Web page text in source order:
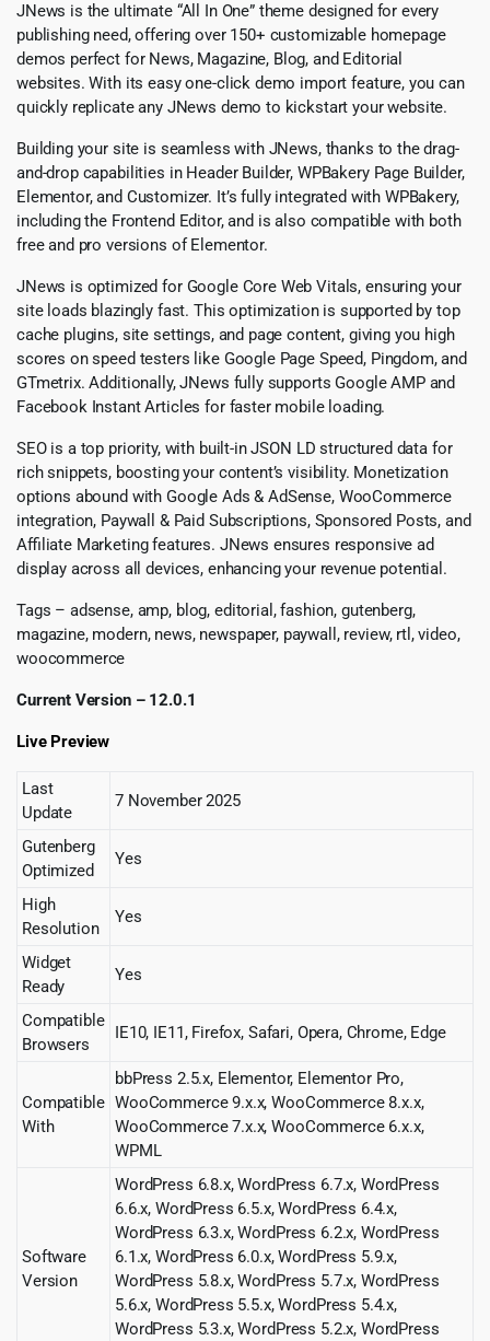
JNews is the ultimate “All In One” theme designed for every
publishing need, offering over 150+ customizable homepage
demos perfect for News, Magazine, Blog, and Editorial
websites. With its easy one-click demo import feature, you can
quickly replicate any JNews demo to kickstart your website.
Building your site is seamless with JNews, thanks to the drag-
and-drop capabilities in Header Builder, WPBakery Page Builder,
Elementor, and Customizer. It’s fully integrated with WPBakery,
including the Frontend Editor, and is also compatible with both
free and pro versions of Elementor.
JNews is optimized for Google Core Web Vitals, ensuring your
site loads blazingly fast. This optimization is supported by top
cache plugins, site settings, and page content, giving you high
scores on speed testers like Google Page Speed, Pingdom, and
GTmetrix. Additionally, JNews fully supports Google AMP and
Facebook Instant Articles for faster mobile loading.
SEO is a top priority, with built-in JSON LD structured data for
rich snippets, boosting your content’s visibility. Monetization
options abound with Google Ads & AdSense, WooCommerce
integration, Paywall & Paid Subscriptions, Sponsored Posts, and
Affiliate Marketing features. JNews ensures responsive ad
display across all devices, enhancing your revenue potential.
Tags – adsense, amp, blog, editorial, fashion, gutenberg,
magazine, modern, news, newspaper, paywall, review, rtl, video,
woocommerce
Current Version – 12.0.1
Live Preview
Last
Update
7 November 2025
Gutenberg
Optimized
Yes
High
Resolution
Yes
Widget
Ready
Yes
Compatible
Browsers
IE10, IE11, Firefox, Safari, Opera, Chrome, Edge
Compatible
With
bbPress 2.5.x, Elementor, Elementor Pro,
WooCommerce 9.x.x, WooCommerce 8.x.x,
WooCommerce 7.x.x, WooCommerce 6.x.x,
WPML
Software
Version
WordPress 6.8.x, WordPress 6.7.x, WordPress
6.6.x, WordPress 6.5.x, WordPress 6.4.x,
WordPress 6.3.x, WordPress 6.2.x, WordPress
6.1.x, WordPress 6.0.x, WordPress 5.9.x,
WordPress 5.8.x, WordPress 5.7.x, WordPress
5.6.x, WordPress 5.5.x, WordPress 5.4.x,
WordPress 5.3.x, WordPress 5.2.x, WordPress